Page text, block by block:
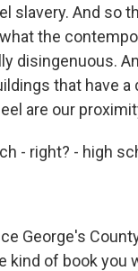
slavery. And so
the
disingenuous.
that have
are our
- right? - high
George's
kind of book you